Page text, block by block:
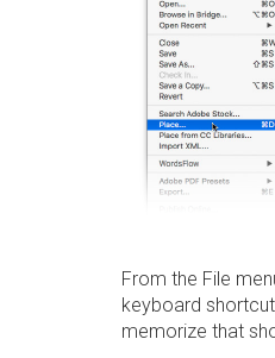
From the File
keyboard
memorize that